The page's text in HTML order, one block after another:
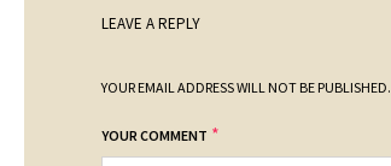
LEAVE A REPLY
YOUR EMAIL ADDRESS WILL NOT BE PUBLISHED.
YOUR COMMENT *